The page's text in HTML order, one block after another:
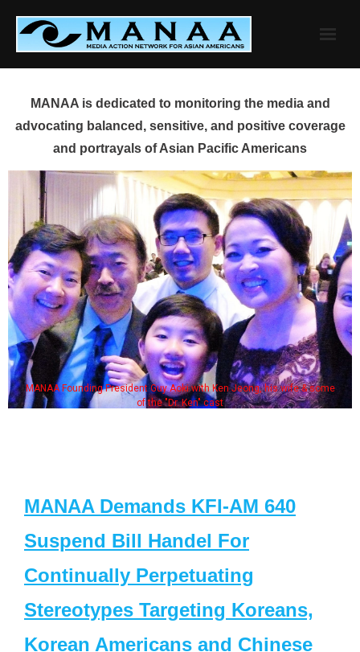
content
MANAA is dedicated to monitoring the media and
advocating balanced, sensitive, and positive coverage
and portrayals of Asian Pacific Americans
MANAA Founding President Guy Aoki with Ken Jeong, his wife & some
of the "Dr. Ken" cast
MANAA Demands KFI-AM 640
Suspend Bill Handel For
Continually Perpetuating
Stereotypes Targeting Koreans,
Korean Americans and Chinese